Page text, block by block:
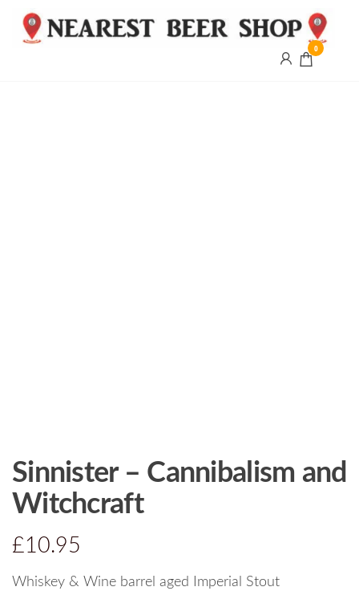
0
Sinnister – Cannibalism and
Witchcraft
£10.95
Whiskey & Wine barrel aged Imperial Stout